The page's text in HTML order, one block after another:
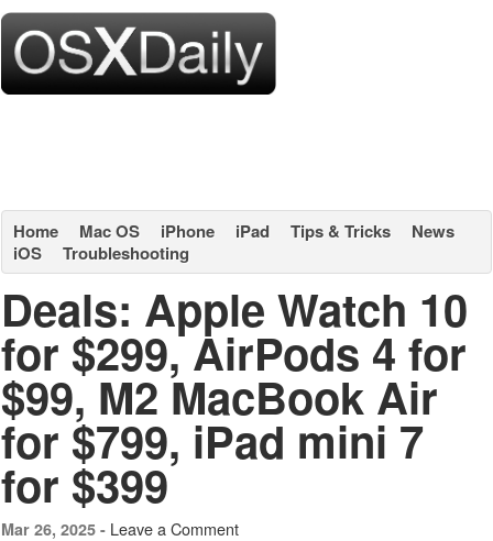
Home Mac OS iPhone iPad Tips & Tricks
News
iOS
Troubleshooting
Deals: Apple Watch 10
for $299, AirPods 4 for
$99, M2 MacBook Air
for $799, iPad mini 7
for $399
Mar 26, 2025 - Leave a Comment